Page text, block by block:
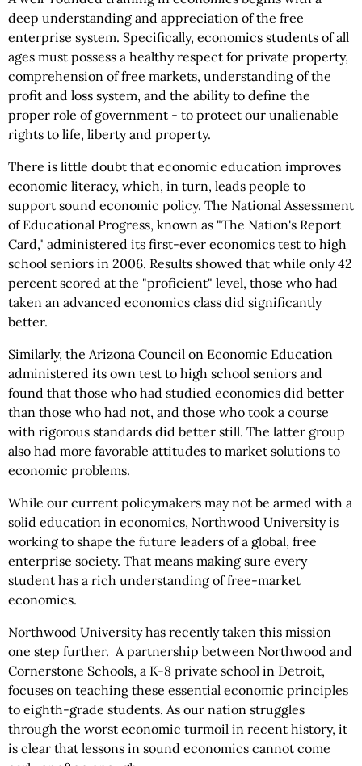
deep understanding and appreciation of the free
enterprise system. Specifically, economics students of all
ages must possess a healthy respect for private property,
comprehension of free markets, understanding of the
profit and loss system, and the ability to define the
proper role of government - to protect our unalienable
rights to life, liberty and property.
There is little doubt that economic education improves
economic literacy, which, in turn, leads people to
support sound economic policy. The National Assessment
of Educational Progress, known as "The Nation's Report
Card," administered its first-ever economics test to high
school seniors in 2006. Results showed that while only 42
percent scored at the "proficient" level, those who had
taken an advanced economics class did significantly
better.
Similarly, the Arizona Council on Economic Education
administered its own test to high school seniors and
found that those who had studied economics did better
than those who had not, and those who took a course
with rigorous standards did better still. The latter group
also had more favorable attitudes to market solutions to
economic problems.
While our current policymakers may not be armed with a
solid education in economics, Northwood University is
working to shape the future leaders of a global, free
enterprise society. That means making sure every
student has a rich understanding of free-market
economics.
Northwood University has recently taken this mission
one step further. A partnership between Northwood and
Cornerstone Schools, a K-8 private school in Detroit,
focuses on teaching these essential economic principles
to eighth-grade students. As our nation struggles
through the worst economic turmoil in recent history, it
is clear that lessons in sound economics cannot come